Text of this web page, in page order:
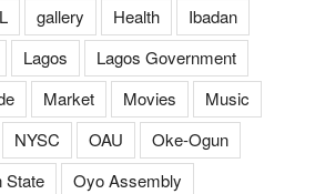
gallery Health
Ibadan
Lagos
Lagos Government
Market Movies
Music
NYSC OAU
Oke-Ogun
State
Oyo Assembly